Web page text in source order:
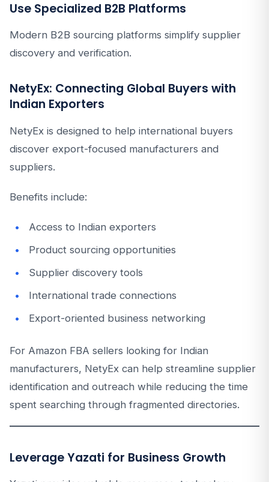
Use Specialized B2B Platforms
Modern B2B sourcing platforms simplify supplier
discovery and verification.
NetyEx: Connecting Global Buyers with
Indian Exporters
NetyEx is designed to help international buyers
discover export-focused manufacturers and
suppliers.
Benefits include:
Access to Indian exporters
Product sourcing opportunities
Supplier discovery tools
International trade connections
Export-oriented business networking
For Amazon FBA sellers looking for Indian
manufacturers, NetyEx can help streamline supplier
identification and outreach while reducing the time
spent searching through fragmented directories.
Leverage Yazati for Business Growth